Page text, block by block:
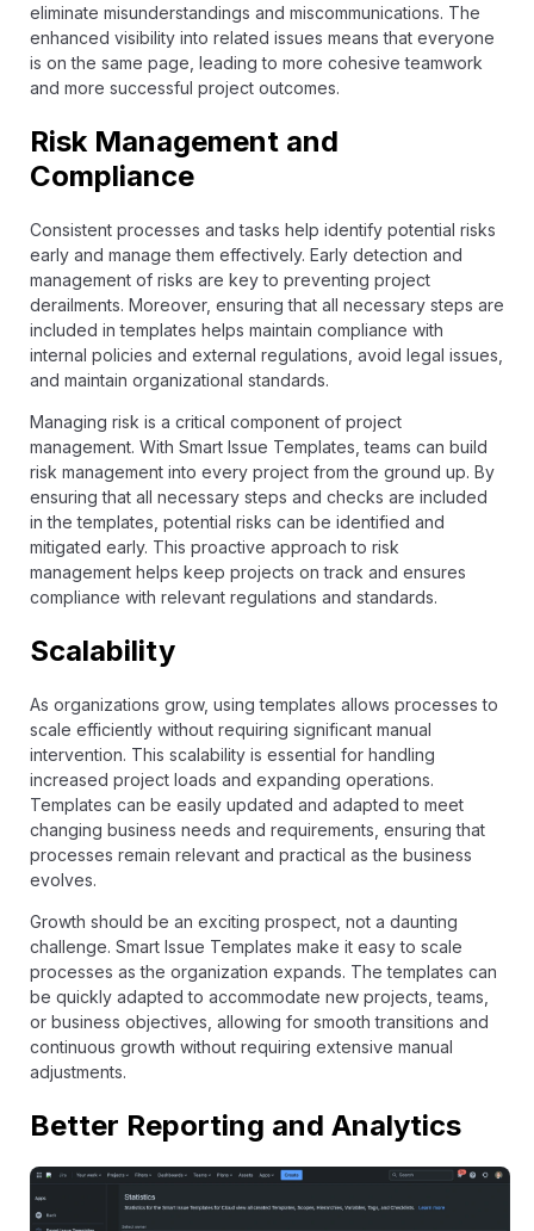
eliminate misunderstandings and miscommunications. The
enhanced visibility into related issues means that everyone
is on the same page, leading to more cohesive teamwork
and more successful project outcomes.
Risk Management and
Compliance
Consistent processes and tasks help identify potential risks
early and manage them effectively. Early detection and
management of risks are key to preventing project
derailments. Moreover, ensuring that all necessary steps are
included in templates helps maintain compliance with
internal policies and external regulations, avoid legal issues,
and maintain organizational standards.
Managing risk is a critical component of project
management. With Smart Issue Templates, teams can build
risk management into every project from the ground up. By
ensuring that all necessary steps and checks are included
in the templates, potential risks can be identified and
mitigated early. This proactive approach to risk
management helps keep projects on track and ensures
compliance with relevant regulations and standards.
Scalability
As organizations grow, using templates allows processes to
scale efficiently without requiring significant manual
intervention. This scalability is essential for handling
increased project loads and expanding operations.
Templates can be easily updated and adapted to meet
changing business needs and requirements, ensuring that
processes remain relevant and practical as the business
evolves.
Growth should be an exciting prospect, not a daunting
challenge. Smart Issue Templates make it easy to scale
processes as the organization expands. The templates can
be quickly adapted to accommodate new projects, teams,
or business objectives, allowing for smooth transitions and
continuous growth without requiring extensive manual
adjustments.
Better Reporting and Analytics